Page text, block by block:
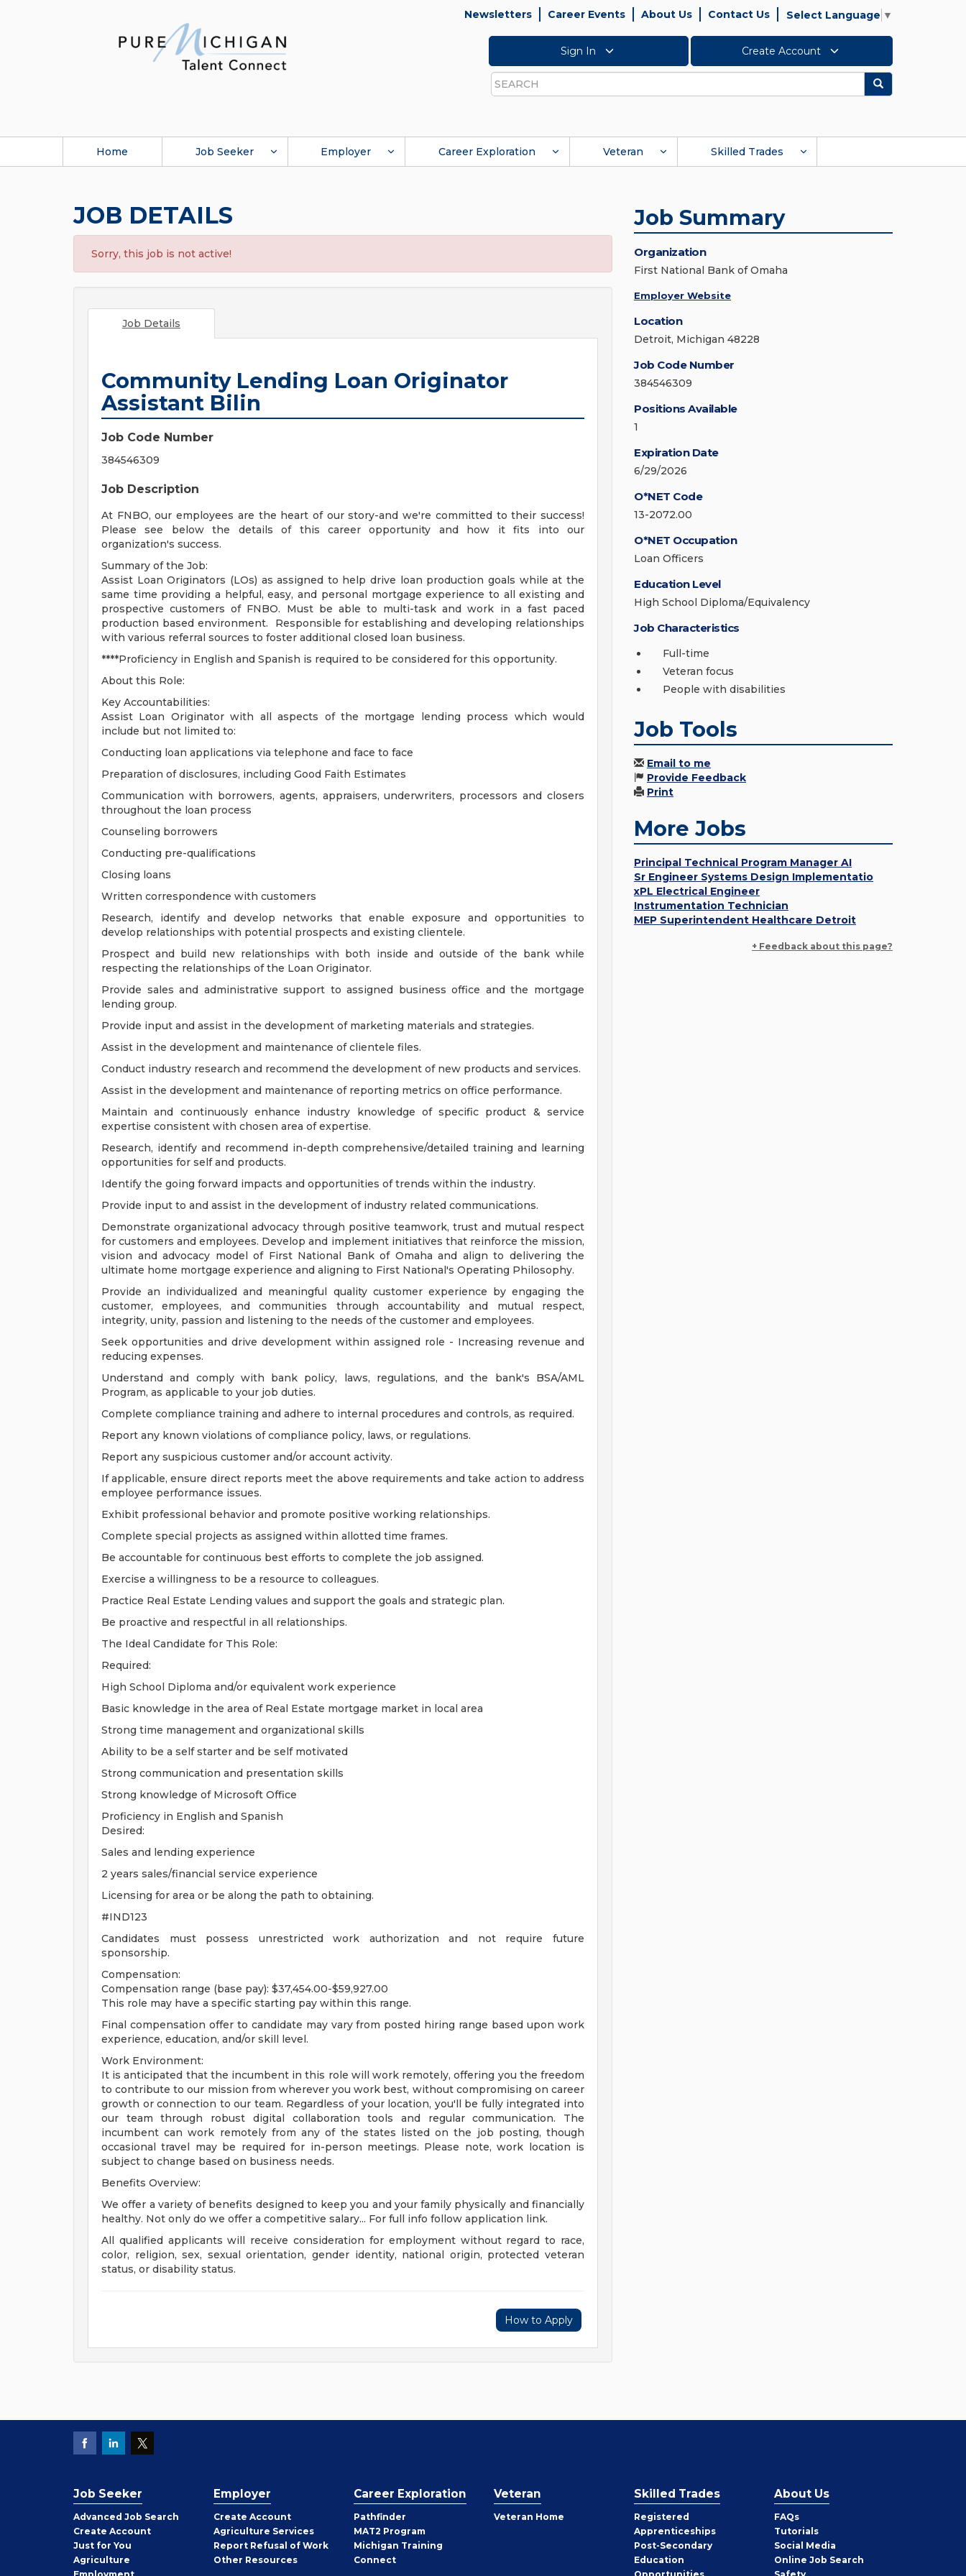
Newsletters Career Events About Us Contact Us Select Language ▼
Sign In Create Account
Search
Search
Home Job Seeker Employer Career Exploration Veteran Skilled Trades
JOB DETAILS
Sorry, this job is not active!
Job Details
Community Lending Loan Originator
Assistant Bilin
Job Code Number
384546309
Job Description
At FNBO, our employees are the heart of our story-and we're committed to their success!
Please see below the details of this career opportunity and how it fits into our
organization's success.
Summary of the Job:
Assist Loan Originators (LOs) as assigned to help drive loan production goals while at the
same time providing a helpful, easy, and personal mortgage experience to all existing and
prospective customers of FNBO. Must be able to multi-task and work in a fast paced
production based environment. Responsible for establishing and developing relationships
with various referral sources to foster additional closed loan business.
****Proficiency in English and Spanish is required to be considered for this opportunity.
About this Role:
Key Accountabilities:
Assist Loan Originator with all aspects of the mortgage lending process which would
include but not limited to:
Conducting loan applications via telephone and face to face
Preparation of disclosures, including Good Faith Estimates
Communication with borrowers, agents, appraisers, underwriters, processors and closers
throughout the loan process
Counseling borrowers
Conducting pre-qualifications
Closing loans
Written correspondence with customers
Research, identify and develop networks that enable exposure and opportunities to
develop relationships with potential prospects and existing clientele.
Prospect and build new relationships with both inside and outside of the bank while
respecting the relationships of the Loan Originator.
Provide sales and administrative support to assigned business office and the mortgage
lending group.
Provide input and assist in the development of marketing materials and strategies.
Assist in the development and maintenance of clientele files.
Conduct industry research and recommend the development of new products and services.
Assist in the development and maintenance of reporting metrics on office performance.
Maintain and continuously enhance industry knowledge of specific product & service
expertise consistent with chosen area of expertise.
Research, identify and recommend in-depth comprehensive/detailed training and learning
opportunities for self and products.
Identify the going forward impacts and opportunities of trends within the industry.
Provide input to and assist in the development of industry related communications.
Demonstrate organizational advocacy through positive teamwork, trust and mutual respect
for customers and employees. Develop and implement initiatives that reinforce the mission,
vision and advocacy model of First National Bank of Omaha and align to delivering the
ultimate home mortgage experience and aligning to First National's Operating Philosophy.
Provide an individualized and meaningful quality customer experience by engaging the
customer, employees, and communities through accountability and mutual respect,
integrity, unity, passion and listening to the needs of the customer and employees.
Seek opportunities and drive development within assigned role - Increasing revenue and
reducing expenses.
Understand and comply with bank policy, laws, regulations, and the bank's BSA/AML
Program, as applicable to your job duties.
Complete compliance training and adhere to internal procedures and controls, as required.
Report any known violations of compliance policy, laws, or regulations.
Report any suspicious customer and/or account activity.
If applicable, ensure direct reports meet the above requirements and take action to address
employee performance issues.
Exhibit professional behavior and promote positive working relationships.
Complete special projects as assigned within allotted time frames.
Be accountable for continuous best efforts to complete the job assigned.
Exercise a willingness to be a resource to colleagues.
Practice Real Estate Lending values and support the goals and strategic plan.
Be proactive and respectful in all relationships.
The Ideal Candidate for This Role:
Required:
High School Diploma and/or equivalent work experience
Basic knowledge in the area of Real Estate mortgage market in local area
Strong time management and organizational skills
Ability to be a self starter and be self motivated
Strong communication and presentation skills
Strong knowledge of Microsoft Office
Proficiency in English and Spanish
Desired:
Sales and lending experience
2 years sales/financial service experience
Licensing for area or be along the path to obtaining.
#IND123
Candidates must possess unrestricted work authorization and not require future
sponsorship.
Compensation:
Compensation range (base pay): $37,454.00-$59,927.00
This role may have a specific starting pay within this range.
Final compensation offer to candidate may vary from posted hiring range based upon work
experience, education, and/or skill level.
Work Environment:
It is anticipated that the incumbent in this role will work remotely, offering you the freedom
to contribute to our mission from wherever you work best, without compromising on career
growth or connection to our team. Regardless of your location, you'll be fully integrated into
our team through robust digital collaboration tools and regular communication. The
incumbent can work remotely from any of the states listed on the job posting, though
occasional travel may be required for in-person meetings. Please note, work location is
subject to change based on business needs.
Benefits Overview:
We offer a variety of benefits designed to keep you and your family physically and financially
healthy. Not only do we offer a competitive salary... For full info follow application link.
All qualified applicants will receive consideration for employment without regard to race,
color, religion, sex, sexual orientation, gender identity, national origin, protected veteran
status, or disability status.
How to Apply
Job Summary
Organization
First National Bank of Omaha
Employer Website
Location
Detroit, Michigan 48228
Job Code Number
384546309
Positions Available
1
Expiration Date
6/29/2026
O*NET Code
13-2072.00
O*NET Occupation
Loan Officers
Education Level
High School Diploma/Equivalency
Job Characteristics
Full-time
Veteran focus
People with disabilities
Job Tools
Email to me
Provide Feedback
Print
More Jobs
Principal Technical Program Manager AI
Sr Engineer Systems Design Implementatio
xPL Electrical Engineer
Instrumentation Technician
MEP Superintendent Healthcare Detroit
+ Feedback about this page?
Job Seeker
Advanced Job Search
Create Job
Seeker
Account
Just for You
Agriculture
Employer
Create Employer
Account
Agriculture Services
Report Refusal of Work
Other Employer
Resources
Career Exploration
Pathfinder
MAT2 Program
Michigan Training
Connect
Veteran
Veteran Home
Skilled Trades
Registered
Apprenticeships
Post-Secondary
Education
About Us
FAQs
Tutorials
Social Media
Online Job Search